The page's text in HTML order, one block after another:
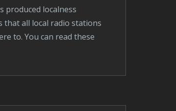
that all local radio stations
to. You can read these